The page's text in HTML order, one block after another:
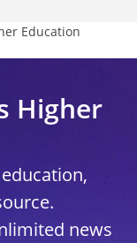
Education
Higher
news